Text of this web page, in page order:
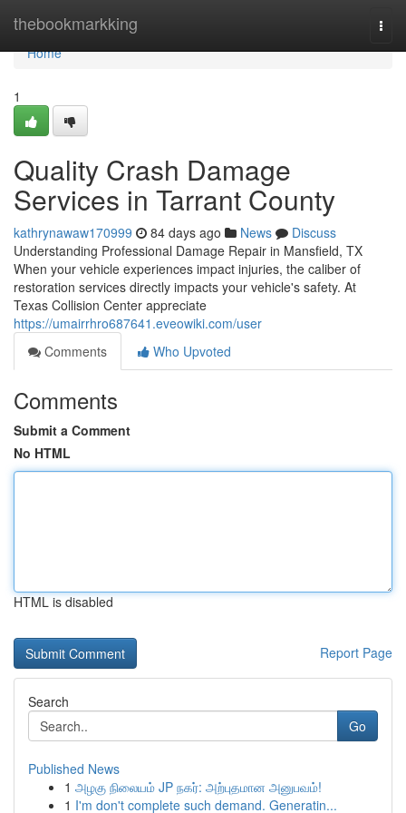
thebookmarkking
Home
Home
1
Quality Crash Damage
Services in Tarrant County
kathrynawaw170999 84 days ago News
Discuss
Understanding Professional Damage Repair in Mansfield, TX
When your vehicle experiences impact injuries, the caliber of
restoration services directly impacts your vehicle's safety. At
Texas Collision Center appreciate
https://umairrhro687641.eveowiki.com/user
Comments
Who Upvoted
Comments
Submit a Comment
No HTML
HTML is disabled
Report Page
Search
Go
Published News
1 அழகு நிலையம் JP நகர்: அற்புதமான அனுபவம்!
1 I'm don't complete such demand. Generatin...